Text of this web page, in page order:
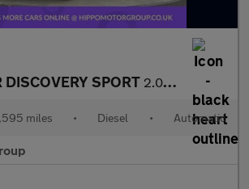
DISCOVERY SPORT 2.0 D200 MHEV R-Dynamic SE SUV 5dr Diesel Auto 4WD Euro 6 (s/s)
miles • Diesel • Automatic